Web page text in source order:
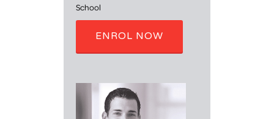
School
ENROL NOW